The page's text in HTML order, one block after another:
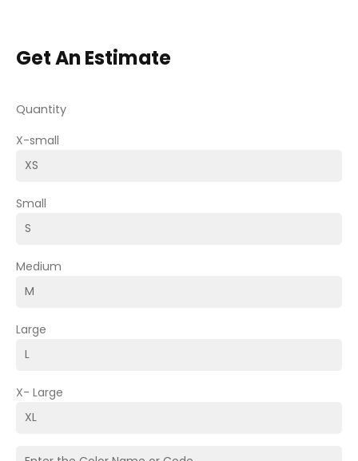
Get An Estimate
Quantity
X-small
Small
Medium
Large
X- Large